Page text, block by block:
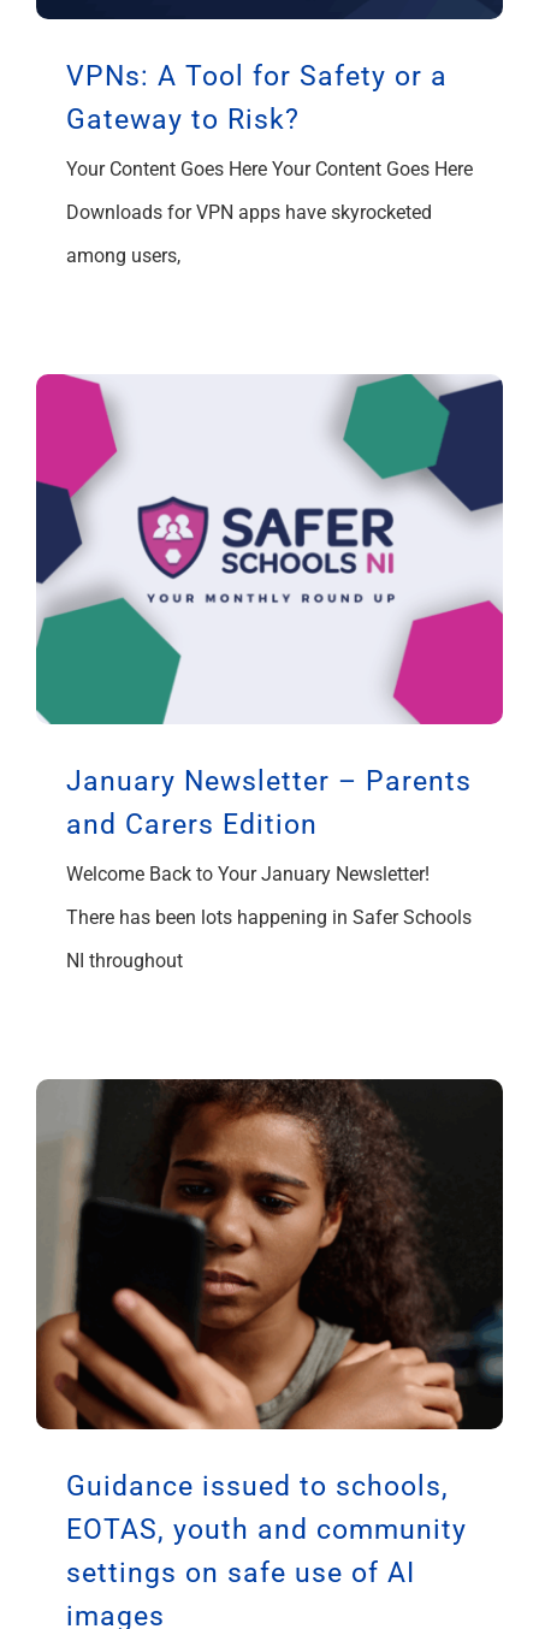
VPNs: A Tool for Safety or a
Gateway to Risk?
Your Content Goes Here Your Content Goes Here
Downloads for VPN apps have skyrocketed
among users,
January Newsletter – Parents
and Carers Edition
Welcome Back to Your January Newsletter!
There has been lots happening in Safer Schools
NI throughout
Guidance issued to schools,
EOTAS, youth and community
settings on safe use of AI
images